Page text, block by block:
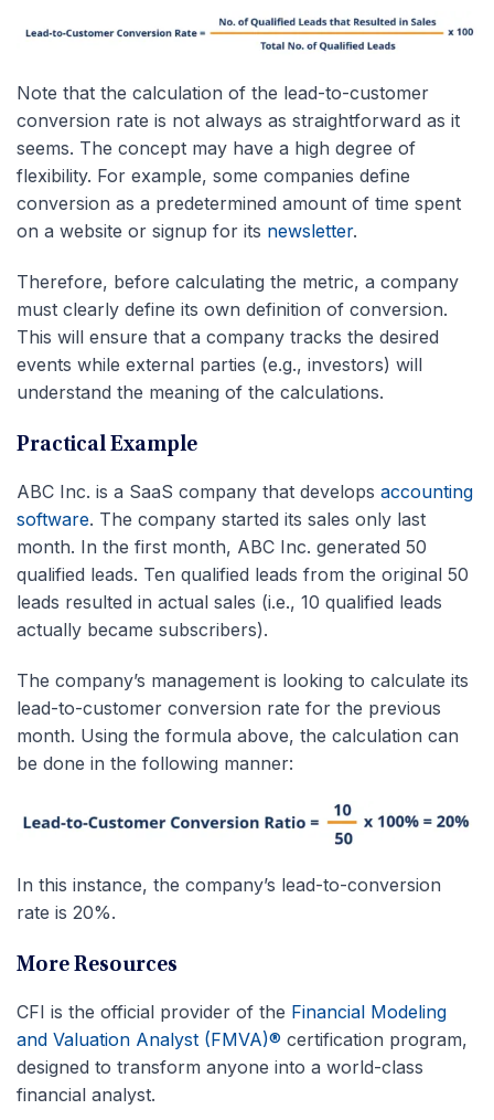
Note that the calculation of the lead-to-customer
conversion rate is not always as straightforward as it
seems. The concept may have a high degree of
flexibility. For example, some companies define
conversion as a predetermined amount of time spent
on a website or signup for its newsletter.
Therefore, before calculating the metric, a company
must clearly define its own definition of conversion.
This will ensure that a company tracks the desired
events while external parties (e.g., investors) will
understand the meaning of the calculations.
Practical Example
ABC Inc. is a SaaS company that develops accounting
software. The company started its sales only last
month. In the first month, ABC Inc. generated 50
qualified leads. Ten qualified leads from the original 50
leads resulted in actual sales (i.e., 10 qualified leads
actually became subscribers).
The company’s management is looking to calculate its
lead-to-customer conversion rate for the previous
month. Using the formula above, the calculation can
be done in the following manner:
In this instance, the company’s lead-to-conversion
rate is 20%.
More Resources
CFI is the official provider of the Financial Modeling
and Valuation Analyst (FMVA)® certification program,
designed to transform anyone into a world-class
financial analyst.